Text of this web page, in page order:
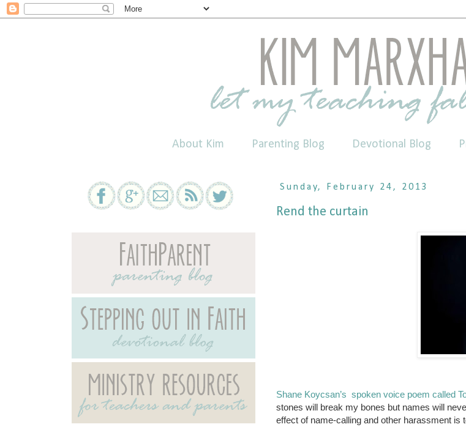
About Kim Parenting Blog Devotional Blog
Sunday, February 24, 2013
Rend the curtain
Shane Koycsan’s spoken voice poem called
stones will break my bones but names will
effect of name-calling and other harassment is